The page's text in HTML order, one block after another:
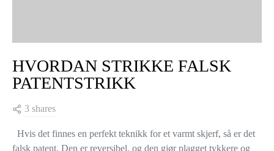
HVORDAN STRIKKE FALSK
PATENTSTRIKK
3 shares
Hvis det finnes en perfekt teknikk for et varmt skjerf, så er det
falsk patent. Den er reversibel, og den gjør plagget tykkere og